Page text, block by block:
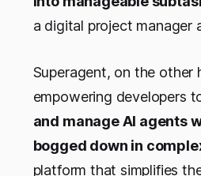
a digital project manager
Superagent, on the other
empowering developers
and manage AI agents
bogged down in
platform that simplifies